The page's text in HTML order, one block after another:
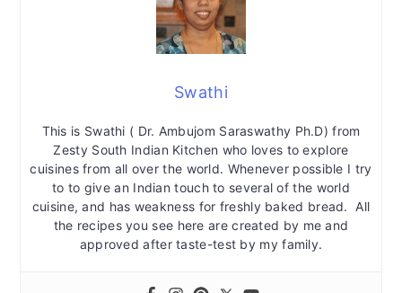
Swathi
This is Swathi ( Dr. Ambujom Saraswathy Ph.D) from
Zesty South Indian Kitchen who loves to explore
cuisines from all over the world. Whenever possible I try
to to give an Indian touch to several of the world
cuisine, and has weakness for freshly baked bread. All
the recipes you see here are created by me and
approved after taste-test by my family.